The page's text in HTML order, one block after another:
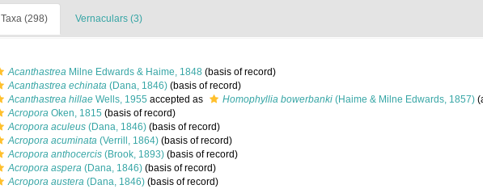
Taxa (298) Vernaculars (3)
Acanthastrea Milne Edwards & Haime, 1848 (basis of record)
Acanthastrea echinata (Dana, 1846) (basis of record)
Acanthastrea hillae Wells, 1955 accepted as Homophyllia bowerbanki (Haime & Milne Edwards, 1857)
Acropora Oken, 1815 (basis of record)
Acropora aculeus (Dana, 1846) (basis of record)
Acropora acuminata (Verrill, 1864) (basis of record)
Acropora anthocercis (Brook, 1893) (basis of record)
Acropora aspera (Dana, 1846) (basis of record)
Acropora austera (Dana, 1846) (basis of record)